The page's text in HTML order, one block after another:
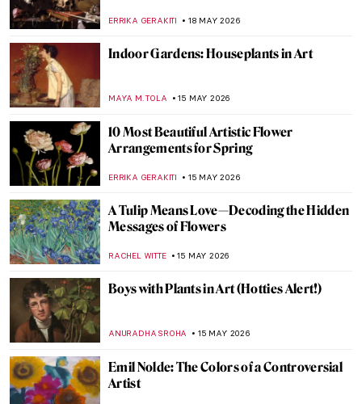
ERRIKA GERAKITI 18 MAY 2026
Indoor Gardens: Houseplants in Art
MAYA M. TOLA 15 MAY 2026
10 Most Beautiful Artistic Flower
Arrangements for Spring
ERRIKA GERAKITI 15 MAY 2026
A Tulip Means Love—Decoding the Hidden
Messages of Flowers
RACHEL WITTE 15 MAY 2026
Boys with Plants in Art (Hotties Alert!)
ANURADHA SROHA 15 MAY 2026
Emil Nolde: The Colors of a Controversial
Artist